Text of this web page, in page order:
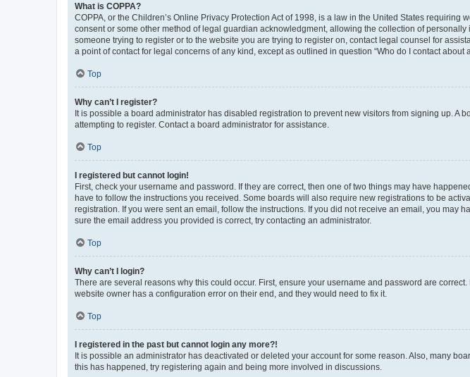
What is COPPA?
COPPA, or the Children’s Online Privacy Protection Act of 1998, is a law in the United States
consent or some other method of legal guardian acknowledgment, allowing the collection of
someone trying to register or to the website you are trying to register on, contact legal counsel for
a point of contact for legal concerns of any kind, except as outlined in question “Who do I contact about
Top
Why can’t I register?
It is possible a board administrator has disabled registration to prevent new visitors from signing up.
attempting to register. Contact a board administrator for assistance.
Top
I registered but cannot login!
First, check your username and password. If they are correct, then one of two things may have
have to follow the instructions you received. Some boards will also require new registrations to be
registration. If you were sent an email, follow the instructions. If you did not receive an email, you may
sure the email address you provided is correct, try contacting an administrator.
Top
Why can’t I login?
There are several reasons why this could occur. First, ensure your username and password are
website owner has a configuration error on their end, and they would need to fix it.
Top
I registered in the past but cannot login any more?!
It is possible an administrator has deactivated or deleted your account for some reason. Also, many
this has happened, try registering again and being more involved in discussions.